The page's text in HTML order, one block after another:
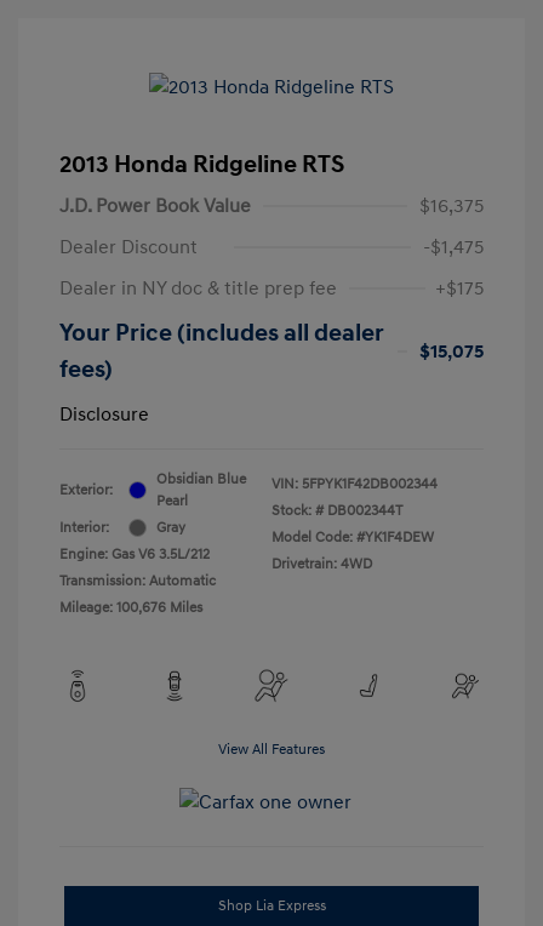
2013 Honda Ridgeline RTS
J.D. Power Book Value
$16,375
Dealer Discount
-$1,475
Dealer in NY doc & title prep fee
+$175
Your Price (includes all dealer
fees)
$15,075
Disclosure
Exterior:
Obsidian Blue
Pearl
Interior:
Gray
Engine: Gas V6 3.5L/212
Transmission: Automatic
Mileage: 100,676 Miles
VIN: 5FPYK1F42DB002344
Stock: # DB002344T
Model Code: #YK1F4DEW
Drivetrain: 4WD
View All Features
Shop Lia Express